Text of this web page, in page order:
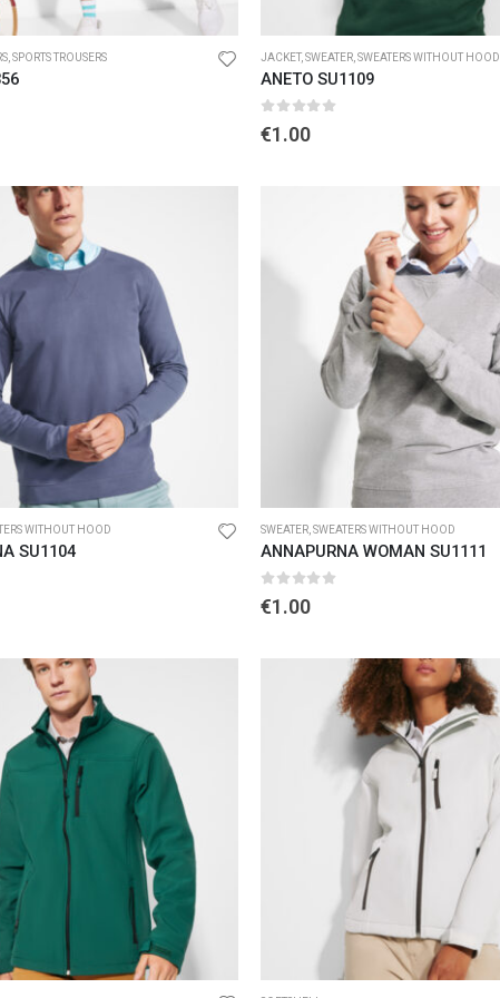
SPORTS TROUSERS JACKET, SWEATER, SWEATERS WITHOUT HOOD
ANETO SU1109
€1.00
WITHOUT HOOD
SU1104
SWEATER, SWEATERS WITHOUT HOOD
ANNAPURNA WOMAN SU1111
0 out of 5
€1.00